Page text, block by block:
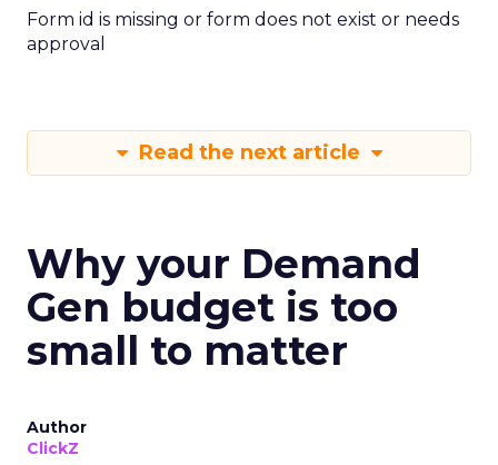
Form id is missing or form does not exist or needs
approval
Read the next article
Why your Demand
Gen budget is too
small to matter
Author
ClickZ